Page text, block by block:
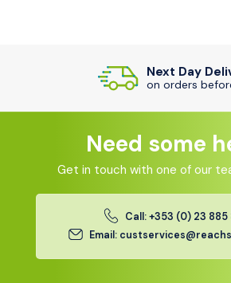
Next Day
on orders
Need some
Get in touch with one of our
Call: +353 (0) 23 885
Email: